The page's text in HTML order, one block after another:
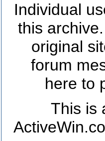
Individual
this
original
forum
here to
This is